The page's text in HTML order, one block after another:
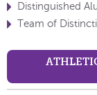
Distinguished
Team of